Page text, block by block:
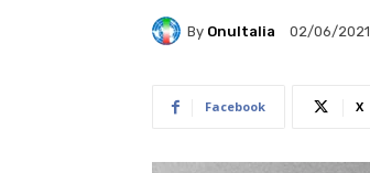
By OnuItalia 02/06/2021
Facebook X